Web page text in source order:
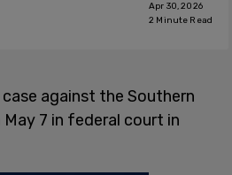
Apr 30, 2026
2 Minute Read
against the Southern
7 in federal court in